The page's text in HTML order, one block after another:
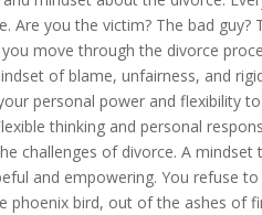
Are you the victim? The bad guy?
move through the divorce
of blame, unfairness, and
personal power and flexibility
thinking and personal
challenges of divorce. A mindset
and empowering. You refuse to
phoenix bird, out of the ashes of